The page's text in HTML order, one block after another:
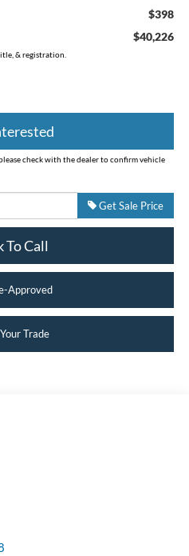
$398
$40,226
& registration.
check with the dealer to confirm vehicle
Get Sale Price
To Call
Approved
Trade